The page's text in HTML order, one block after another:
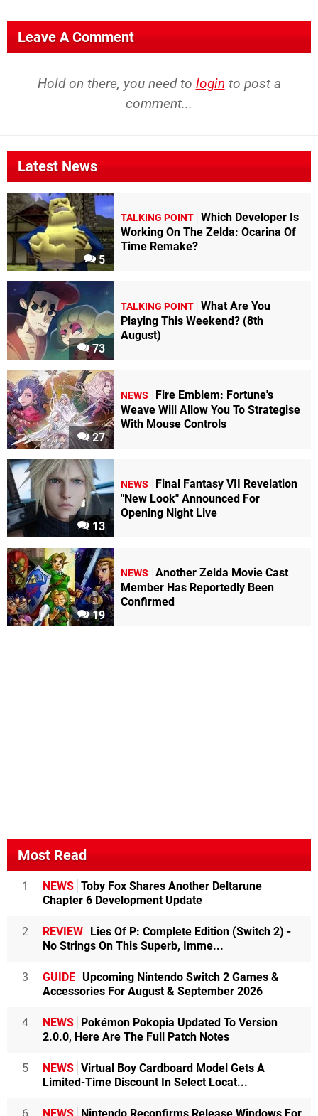
Leave A Comment
Hold on there, you need to login to post a
comment...
Latest News
5
TALKING POINT Which Developer Is
Working On The Zelda: Ocarina Of
Time Remake?
73
TALKING POINT What Are You
Playing This Weekend? (8th
August)
27
NEWS
Fire Emblem: Fortune's
Weave Will Allow You To Strategise
With Mouse Controls
13
NEWS
Final Fantasy VII Revelation
"New Look" Announced For
Opening Night Live
19
NEWS
Another Zelda Movie Cast
Member Has Reportedly Been
Confirmed
Most Read
1 NEWS Toby Fox Shares Another Deltarune
Chapter 6 Development Update
2 REVIEW Lies Of P: Complete Edition (Switch 2) -
No Strings On This Superb, Imme...
3 GUIDE Upcoming Nintendo Switch 2 Games &
Accessories For August & September 2026
4 NEWS Pokémon Pokopia Updated To Version
2.0.0, Here Are The Full Patch Notes
5 NEWS Virtual Boy Cardboard Model Gets A
Limited-Time Discount In Select Locat...